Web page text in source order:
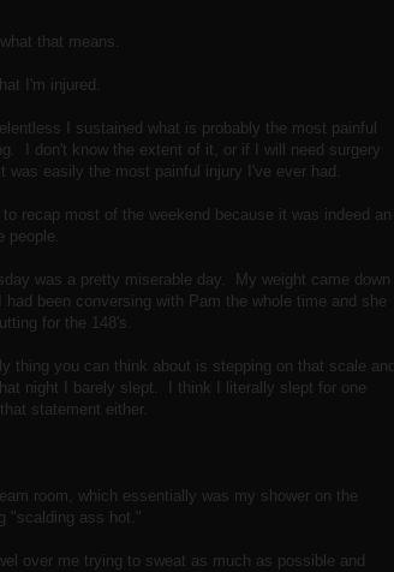
that means.
I'm injured.
I sustained what is probably the most painful
I don't know the extent of it, or if I will need surgery
was easily the most painful injury I've ever had.
recap most of the weekend because it was indeed an
people.
was a pretty miserable day. My weight came down
been conversing with Pam the whole time and she
for the 148's.
thing you can think about is stepping on that scale and
night I barely slept. I think I literally slept for one
statement either.
room, which essentially was my shower on the
"scalding ass hot."
over me trying to sweat as much as possible and